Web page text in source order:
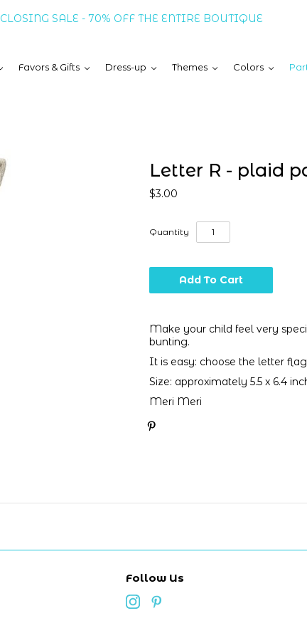
CLOSING SALE - 70% OFF THE ENTIRE BOUTIQUE
Favors & Gifts Dress-up Themes Colors
Letter R - plaid
$3.00
Quantity
Make your child feel very
bunting.
It is easy: choose the letter
Size: approximately 5.5 x 6.4
Meri Meri
Follow Us